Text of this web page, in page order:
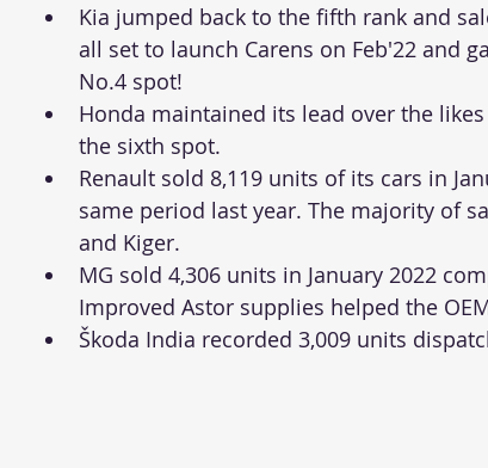
Kia jumped back to the fifth rank and
all set to launch Carens on Feb'22 and
No.4 spot!
Honda maintained its lead over the
the sixth spot.
Renault sold 8,119 units of its cars in
same period last year. The majority of
and Kiger.
MG sold 4,306 units in January 2022
Improved Astor supplies helped the
Škoda India recorded 3,009 units